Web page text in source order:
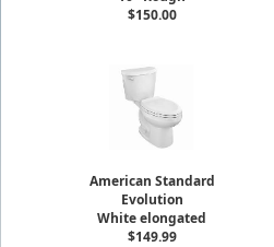
$150.00
American Standard
Evolution
White elongated
$149.99